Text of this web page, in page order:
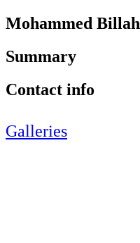
Mohammed Billah
Summary
Contact info
Galleries